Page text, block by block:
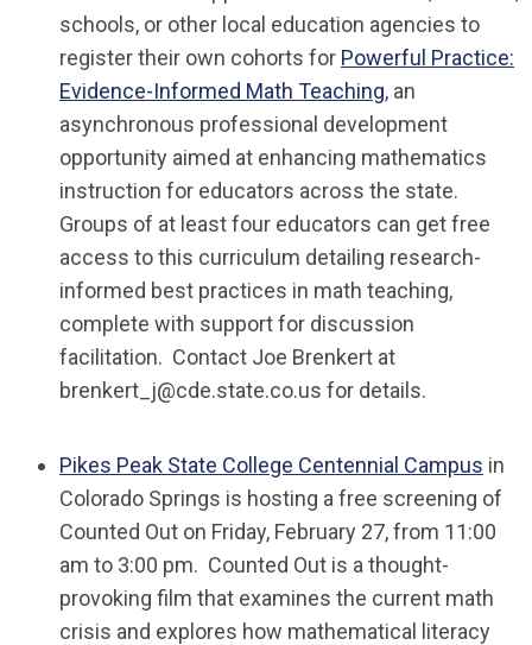
schools, or other local education agencies to
register their own cohorts for Powerful Practice:
Evidence-Informed Math Teaching, an
asynchronous professional development
opportunity aimed at enhancing mathematics
instruction for educators across the state.
Groups of at least four educators can get free
access to this curriculum detailing research-
informed best practices in math teaching,
complete with support for discussion
facilitation. Contact Joe Brenkert at
brenkert_j@cde.state.co.us for details.
Pikes Peak State College Centennial Campus in
Colorado Springs is hosting a free screening of
Counted Out on Friday, February 27, from 11:00
am to 3:00 pm. Counted Out is a thought-
provoking film that examines the current math
crisis and explores how mathematical literacy